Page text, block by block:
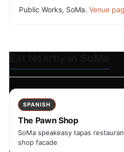
Public Works, SoMa. Venue
SPANISH
The Pawn Shop
SoMa speakeasy tapas
shop facade